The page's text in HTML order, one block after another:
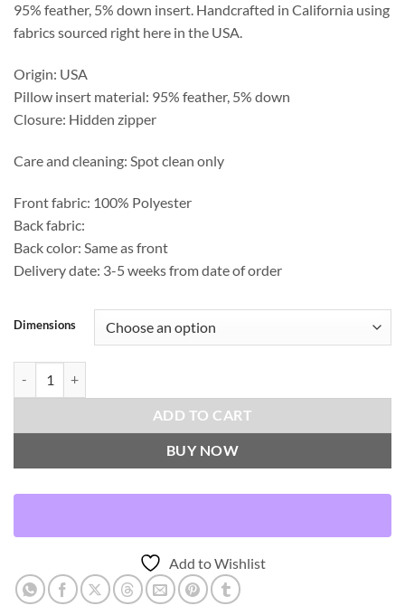
95% feather, 5% down insert. Handcrafted in California using
fabrics sourced right here in the USA.
Origin: USA
Pillow insert material: 95% feather, 5% down
Closure: Hidden zipper
Care and cleaning: Spot clean only
Front fabric: 100% Polyester
Back fabric:
Back color: Same as front
Delivery date: 3-5 weeks from date of order
Dimensions
ADD TO CART
BUY NOW
Add to Wishlist